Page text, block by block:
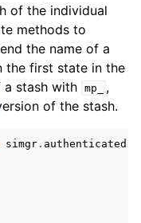
of the individual
methods to
the name of a
the first state in the
a stash with
mp_
,
of the stash.
simgr. authenticated